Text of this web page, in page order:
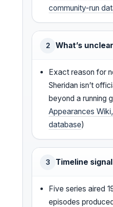
community-run
2 What’s unclear
Exact reason for
Sheridan isn’t
beyond a running
Appearances
database)
3 Timeline signal
Five series aired
episodes